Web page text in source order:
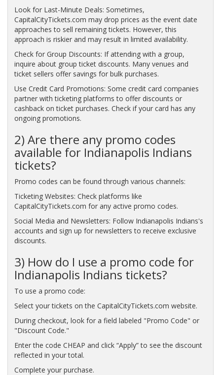
Look for Last-Minute Deals: Sometimes,
CapitalCityTickets.com may drop prices as the event date
approaches to sell remaining tickets. However, this
approach is riskier and may result in limited availability.
Check for Group Discounts: If attending with a group,
inquire about group ticket discounts. Many venues and
ticket sellers offer savings for bulk purchases.
Use Credit Card Promotions: Some credit card companies
partner with ticketing platforms to offer discounts or
cashback on ticket purchases. Check if your card has any
ongoing promotions.
2) Are there any promo codes
available for Indianapolis Indians
tickets?
Promo codes can be found through various channels:
Ticketing Websites: Check platforms like
CapitalCityTickets.com for any active promo codes.
Social Media and Newsletters: Follow Indianapolis Indians's
accounts and sign up for newsletters to receive exclusive
discounts.
3) How do I use a promo code for
Indianapolis Indians tickets?
To use a promo code:
Select your tickets on the CapitalCityTickets.com website.
During checkout, look for a field labeled "Promo Code" or
"Discount Code."
Enter the code CHEAP and click “Apply” to see the discount
reflected in your total.
Complete your purchase.